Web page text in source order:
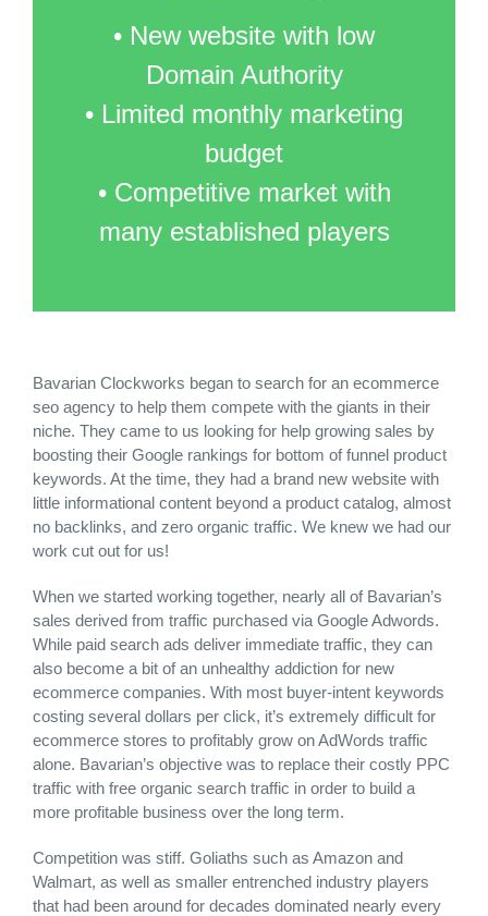
• New website with low
Domain Authority
• Limited monthly marketing
budget
• Competitive market with
many established players
Bavarian Clockworks began to search for an ecommerce
seo agency to help them compete with the giants in their
niche. They came to us looking for help growing sales by
boosting their Google rankings for bottom of funnel product
keywords. At the time, they had a brand new website with
little informational content beyond a product catalog, almost
no backlinks, and zero organic traffic. We knew we had our
work cut out for us!
When we started working together, nearly all of Bavarian’s
sales derived from traffic purchased via Google Adwords.
While paid search ads deliver immediate traffic, they can
also become a bit of an unhealthy addiction for new
ecommerce companies. With most buyer-intent keywords
costing several dollars per click, it’s extremely difficult for
ecommerce stores to profitably grow on AdWords traffic
alone. Bavarian’s objective was to replace their costly PPC
traffic with free organic search traffic in order to build a
more profitable business over the long term.
Competition was stiff. Goliaths such as Amazon and
Walmart, as well as smaller entrenched industry players
that had been around for decades dominated nearly every